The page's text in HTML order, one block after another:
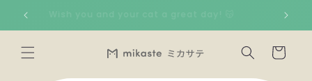
content
Cart